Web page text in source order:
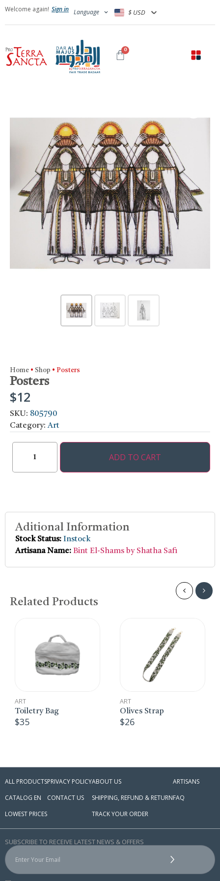
Welcome again! Sign in Language $ USD
0
Home • Shop • Posters
Posters
$12
SKU: 805790
Category:Art
ADD TO CART
Aditional Information
Stock Status: Instock
Artisana Name: Bint El-Shams by Shatha Safi
Related Products
SUBSCRIBE TO RECEIVE LATEST NEWS & OFFERS
ALL PRODUCTS
CATALOG EN
LOWEST PRICES
PRIVACY POLICY
CONTACT US
ABOUT US
SHIPPING, REFUND & RETURN
TRACK YOUR ORDER
ARTISANS
FAQ